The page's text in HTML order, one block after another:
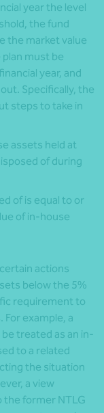
year the level
the fund
the market value
must be
year, and
Specifically, the
steps to take in
assets held at
of during
of is equal to or
of in-house
actions
below the 5%
requirement to
example, a
treated as an in-
to a related
the situation
a view
the former NTLG